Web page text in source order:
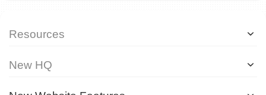
Resources
New HQ